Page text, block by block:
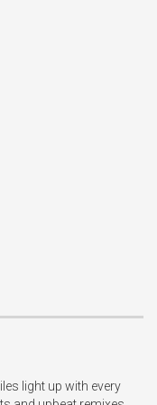
light up with every